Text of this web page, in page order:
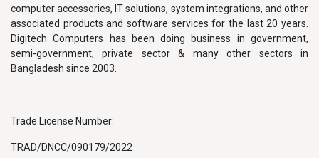
computer accessories, IT solutions, system integrations, and other
associated products and software services for the last 20 years.
Digitech Computers has been doing business in government,
semi-government, private sector & many other sectors in
Bangladesh since 2003.
Trade License Number:
TRAD/DNCC/090179/2022